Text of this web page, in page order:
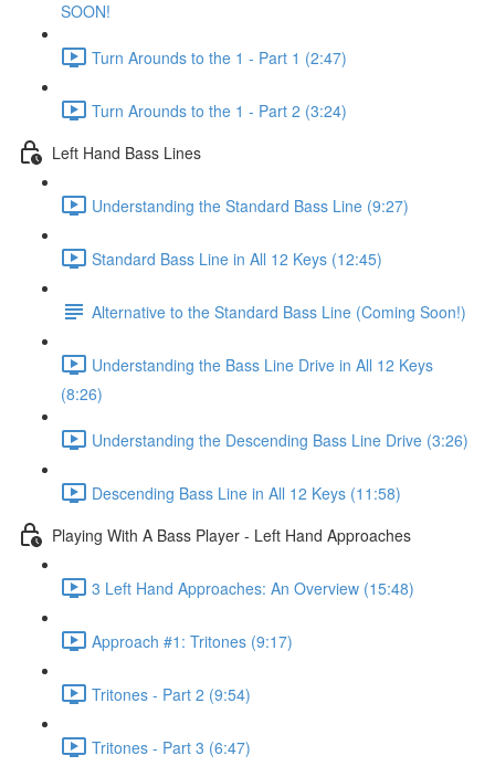
SOON!
Turn Arounds to the 1 - Part 1 (2:47)
Turn Arounds to the 1 - Part 2 (3:24)
Left Hand Bass Lines
Understanding the Standard Bass Line (9:27)
Standard Bass Line in All 12 Keys (12:45)
Alternative to the Standard Bass Line (Coming Soon!)
Understanding the Bass Line Drive in All 12 Keys
(8:26)
Understanding the Descending Bass Line Drive (3:26)
Descending Bass Line in All 12 Keys (11:58)
Playing With A Bass Player - Left Hand Approaches
3 Left Hand Approaches: An Overview (15:48)
Approach #1: Tritones (9:17)
Tritones - Part 2 (9:54)
Tritones - Part 3 (6:47)